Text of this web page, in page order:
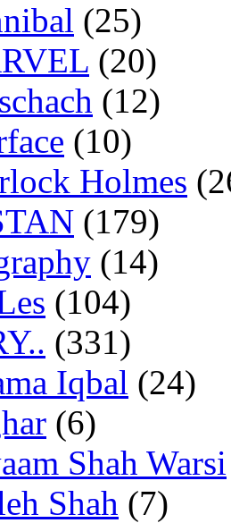
(25)
(20)
(12)
(10)
Holmes
(179)
(14)
(104)
(331)
Iqbal (24)
(6)
Shah Warsi
Shah (7)